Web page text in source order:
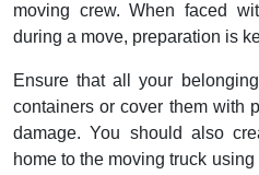
moving crew. When faced
during a move, preparation is
Ensure that all your
containers or cover them with
damage. You should also
home to the moving truck